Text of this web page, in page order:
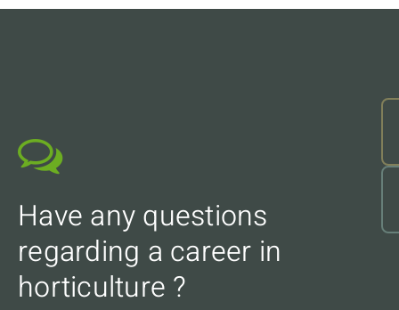
Have any questions
regarding a career in
horticulture ?